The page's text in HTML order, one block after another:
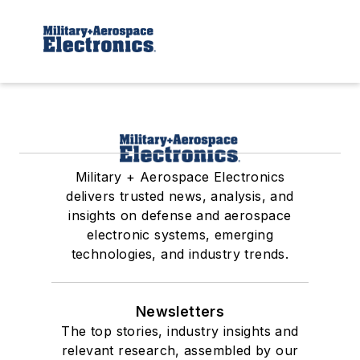
Military + Aerospace Electronics
delivers trusted news, analysis, and
insights on defense and aerospace
electronic systems, emerging
technologies, and industry trends.
Newsletters
The top stories, industry insights and
relevant research, assembled by our